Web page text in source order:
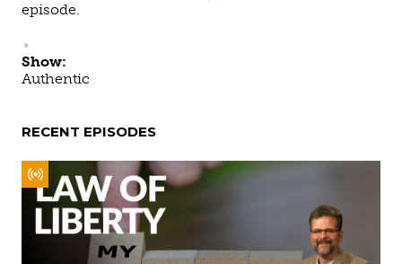
episode.
Show:
Authentic
RECENT EPISODES